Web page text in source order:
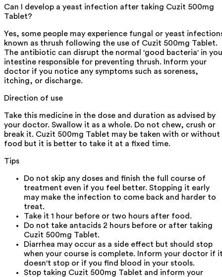
Can I develop a yeast infection after taking Cuzit 500mg
Tablet?
Yes, some people may experience fungal or yeast
known as thrush following the use of Cuzit 500mg Tablet.
The antibiotic can disrupt the normal 'good bacteria' in
intestine responsible for preventing thrush. Inform your
doctor if you notice any symptoms such as soreness,
itching, or discharge.
Direction of use
Take this medicine in the dose and duration as advised by
your doctor. Swallow it as a whole. Do not chew, crush or
break it. Cuzit 500mg Tablet may be taken with or without
food but it is better to take it at a fixed time.
Tips
Do not skip any doses and finish the full course of
treatment even if you feel better. Stopping it early
may make the infection to come back and harder to
treat.
Take it 1 hour before or two hours after food.
Do not take antacids 2 hours before or after taking
Cuzit 500mg Tablet.
Diarrhea may occur as a side effect but should stop
when your course is complete. Inform your doctor if
doesn't stop or if you find blood in your stools.
Stop taking Cuzit 500mg Tablet and inform your